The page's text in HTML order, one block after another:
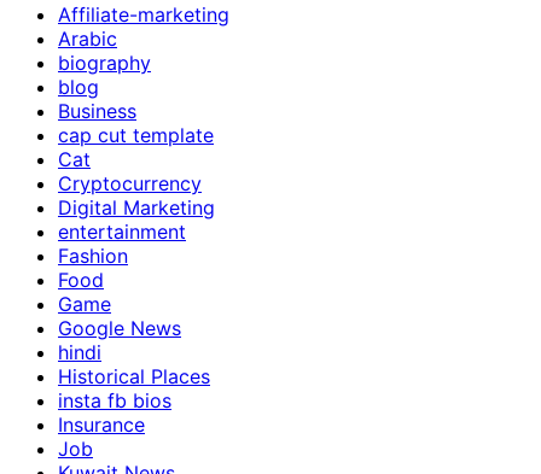
Affiliate-marketing
Arabic
biography
blog
Business
cap cut template
Cat
Cryptocurrency
Digital Marketing
entertainment
Fashion
Food
Game
Google News
hindi
Historical Places
insta fb bios
Insurance
Job